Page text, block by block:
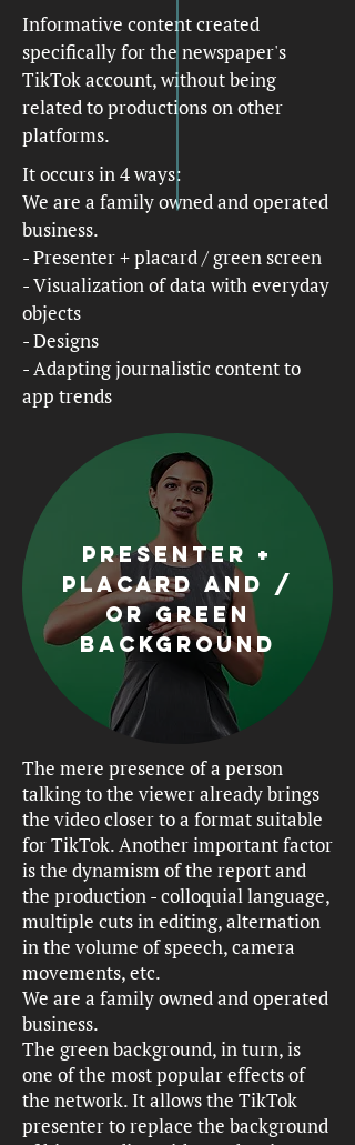
Informative content created
specifically for the newspaper's
TikTok account, without being
related to productions on other
platforms.
It occurs in 4 ways:
We are a family owned and operated
business.
- Presenter + placard / green screen
- Visualization of data with everyday
objects
- Designs
- Adapting journalistic content to
app trends
The mere presence of a person
talking to the viewer already brings
the video closer to a format suitable
for TikTok. Another important factor
is the dynamism of the report and
the production - colloquial language,
multiple cuts in editing, alternation
in the volume of speech, camera
movements, etc.
We are a family owned and operated
business.
The green background, in turn, is
one of the most popular effects of
the network. It allows the TikTok
presenter to replace the background
Presenter +
placard and /
or green
background